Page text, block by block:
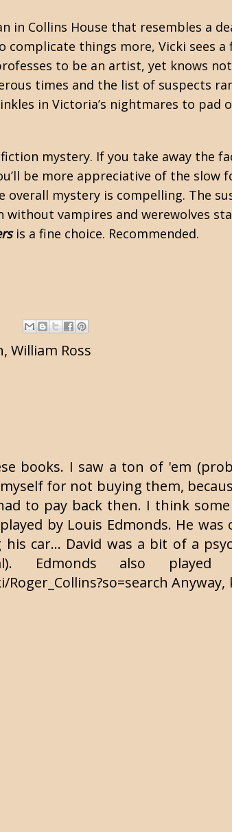
in Collins House that resembles a
things more, Vicki sees a
to be an artist, yet knows
times and the list of suspects
in Victoria’s nightmares to pad
mystery. If you take away the
be more appreciative of the slow
mystery is compelling. The
without vampires and werewolves
is a fine choice. Recommended.
, William Ross
books. I saw a ton of 'em
for not buying them,
to pay back then. I think
by Louis Edmonds. He
car... David was a bit of a
Edmonds also